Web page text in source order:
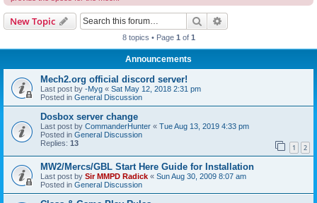
New Topic Search
8 topics • Page 1 of 1
Announcements
Mech2.org official discord server!
Last post by -Myg « Sat May 12, 2018 2:31 pm
Posted in General Discussion
Dosbox server change
Last post by CommanderHunter « Tue Aug 13, 2019 4:33 pm
Posted in General Discussion
Replies: 13 1 2
MW2/Mercs/GBL Start Here Guide for Installation
Last post by Sir MMPD Radick « Sun Aug 30, 2009 8:07 am
Posted in General Discussion